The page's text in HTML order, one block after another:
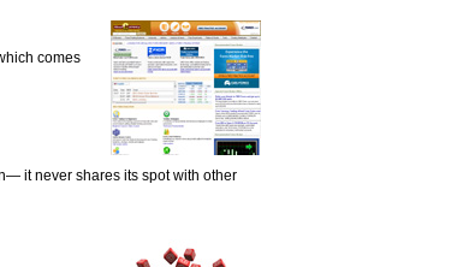
comes
it never shares its spot with other